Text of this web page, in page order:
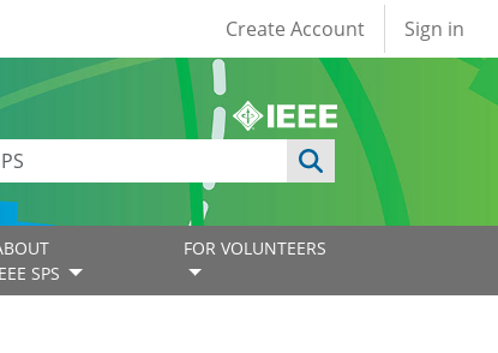
User account
Create Account Sign in
SPS
FOR VOLUNTEERS